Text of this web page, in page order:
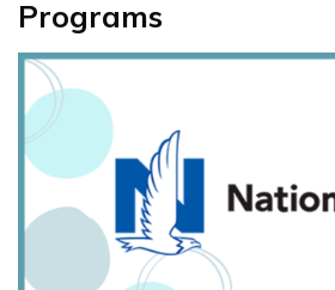
Programs